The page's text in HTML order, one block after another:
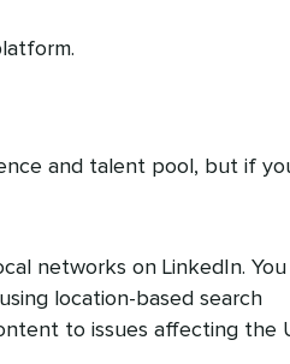
and talent pool, but if
networks on LinkedIn. You
location-based search
to issues affecting the